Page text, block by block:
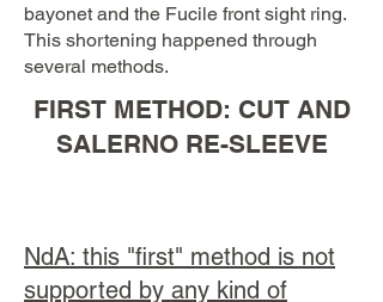
bayonet and the Fucile front sight ring.
This shortening happened through
several methods.
FIRST METHOD: CUT AND
SALERNO RE-SLEEVE
NdA: this "first" method is not
supported by any kind of